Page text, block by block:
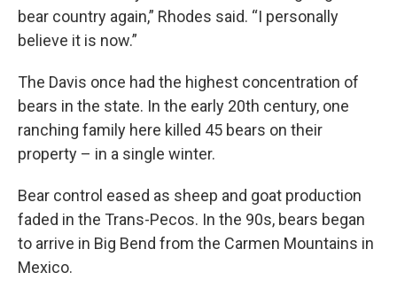
bear country again,” Rhodes said. “I personally
believe it is now.”
The Davis once had the highest concentration of
bears in the state. In the early 20th century, one
ranching family here killed 45 bears on their
property – in a single winter.
Bear control eased as sheep and goat production
faded in the Trans-Pecos. In the 90s, bears began
to arrive in Big Bend from the Carmen Mountains in
Mexico.